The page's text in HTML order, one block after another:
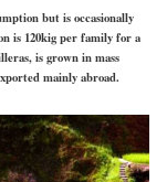
but is occasionally
is 120kig per family for a
is grown in mass
mainly abroad.